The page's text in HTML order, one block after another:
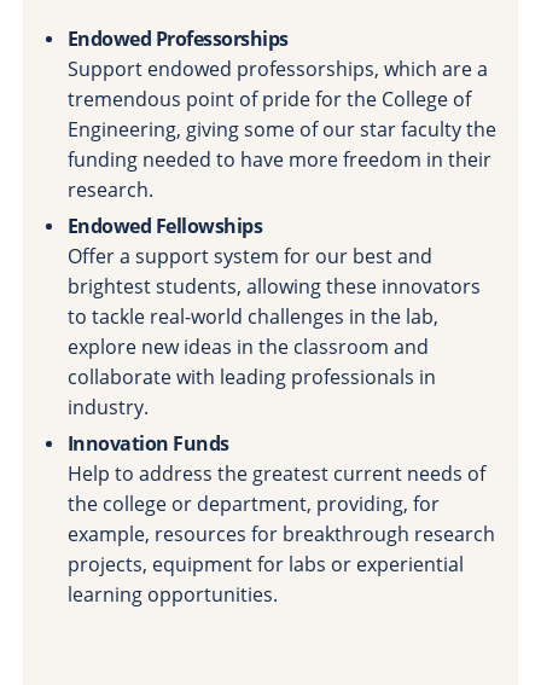
Endowed Professorships
Support endowed professorships, which are a
tremendous point of pride for the College of
Engineering, giving some of our star faculty the
funding needed to have more freedom in their
research.
Endowed Fellowships
Offer a support system for our best and
brightest students, allowing these innovators
to tackle real-world challenges in the lab,
explore new ideas in the classroom and
collaborate with leading professionals in
industry.
Innovation Funds
Help to address the greatest current needs of
the college or department, providing, for
example, resources for breakthrough research
projects, equipment for labs or experiential
learning opportunities.